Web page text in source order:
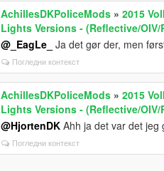
AchillesDKPoliceMods »2015
Lights Versions - (Reflective/OIV/
@_EagLe_ Ja det gør der, men
Погледни контекст
AchillesDKPoliceMods »2015
Lights Versions - (Reflective/OIV/
@HjortenDK Ahh ja det var det jeg
Погледни контекст